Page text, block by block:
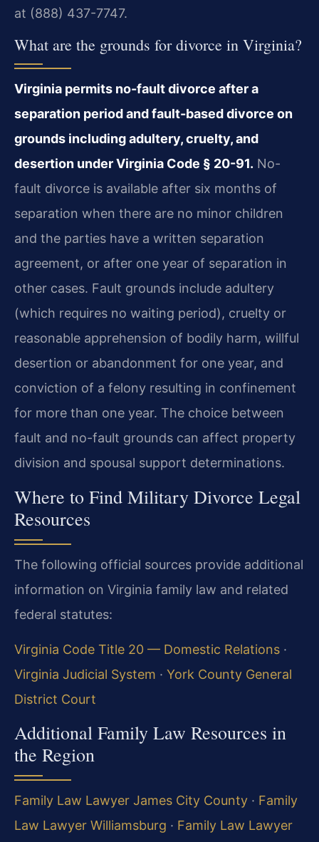
at (888) 437-7747.
What are the grounds for divorce in Virginia?
Virginia permits no-fault divorce after a
separation period and fault-based divorce on
grounds including adultery, cruelty, and
desertion under Virginia Code § 20-91. No-
fault divorce is available after six months of
separation when there are no minor children
and the parties have a written separation
agreement, or after one year of separation in
other cases. Fault grounds include adultery
(which requires no waiting period), cruelty or
reasonable apprehension of bodily harm, willful
desertion or abandonment for one year, and
conviction of a felony resulting in confinement
for more than one year. The choice between
fault and no-fault grounds can affect property
division and spousal support determinations.
Where to Find Military Divorce Legal
Resources
The following official sources provide additional
information on Virginia family law and related
federal statutes:
Virginia Code Title 20 — Domestic Relations ·
Virginia Judicial System · York County General
District Court
Additional Family Law Resources in
the Region
Family Law Lawyer James City County · Family
Law Lawyer Williamsburg · Family Law Lawyer